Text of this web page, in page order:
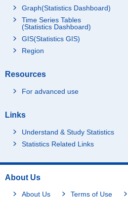
Graph(Statistics Dashboard)
Time Series Tables
(Statistics Dashboard)
GIS(Statistics GIS)
Region
Resources
For advanced use
Links
Understand & Study Statistics
Statistics Related Links
About Us
About Us Terms of Use